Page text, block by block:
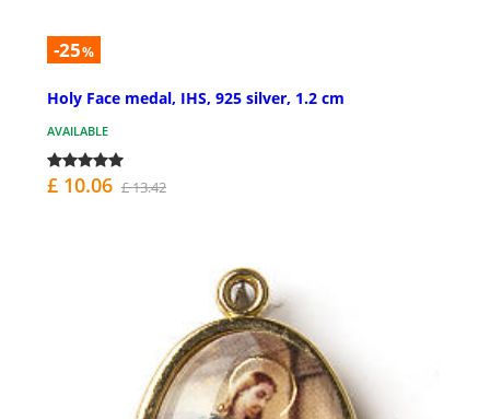
-25%
Holy Face medal, IHS, 925 silver, 1.2 cm
AVAILABLE
£ 10.06 £ 13.42